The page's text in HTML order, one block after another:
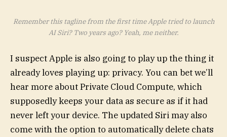
Remember this tagline from the first time Apple tried to launch
AI Siri? Two years ago? Yeah, me neither.
I suspect Apple is also going to play up the thing it
already loves playing up: privacy. You can bet we’ll
hear more about Private Cloud Compute, which
supposedly keeps your data as secure as if it had
never left your device. The updated Siri may also
come with the option to automatically delete chats